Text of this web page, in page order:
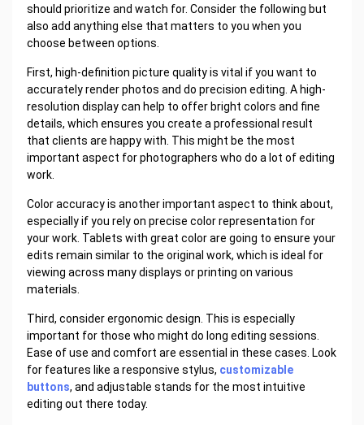
should prioritize and watch for. Consider the following but
also add anything else that matters to you when you
choose between options.
First, high-definition picture quality is vital if you want to
accurately render photos and do precision editing. A high-
resolution display can help to offer bright colors and fine
details, which ensures you create a professional result
that clients are happy with. This might be the most
important aspect for photographers who do a lot of editing
work.
Color accuracy is another important aspect to think about,
especially if you rely on precise color representation for
your work. Tablets with great color are going to ensure your
edits remain similar to the original work, which is ideal for
viewing across many displays or printing on various
materials.
Third, consider ergonomic design. This is especially
important for those who might do long editing sessions.
Ease of use and comfort are essential in these cases. Look
for features like a responsive stylus, customizable
buttons, and adjustable stands for the most intuitive
editing out there today.